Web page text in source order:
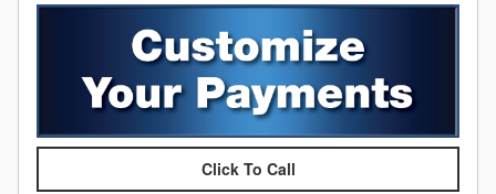
Click To Call